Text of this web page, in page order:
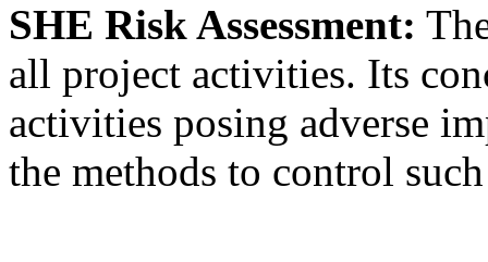
SHE Risk Assessment:
all project activities. Its
activities posing adverse
the methods to control